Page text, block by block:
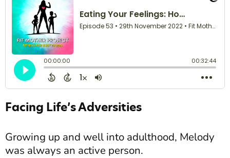
Facing Life’s Adversities
Growing up and well into adulthood, Melody
was always an active person.